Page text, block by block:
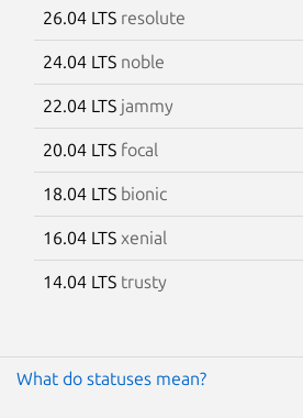
26.04 LTS resolute
24.04 LTS noble
22.04 LTS jammy
20.04 LTS focal
18.04 LTS bionic
16.04 LTS xenial
14.04 LTS trusty
What do statuses mean?